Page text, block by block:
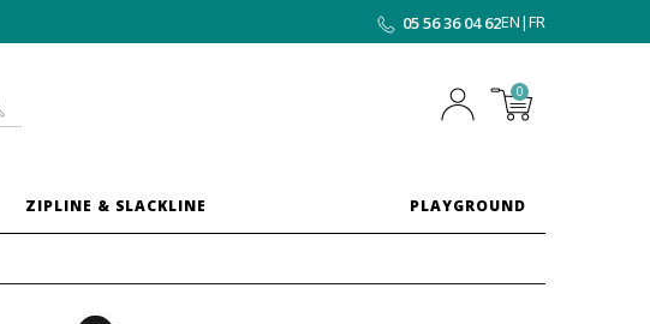
05 56 36 04 62EN|FR
0
ZIPLINE & SLACKLINE PLAYGROUND